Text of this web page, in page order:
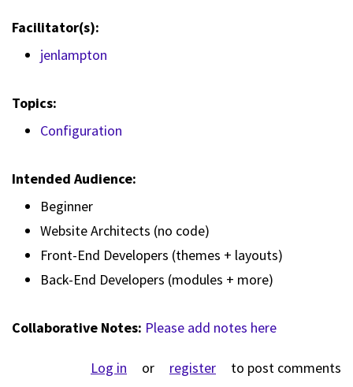
Facilitator(s):
jenlampton
Topics:
Configuration
Intended Audience:
Beginner
Website Architects (no code)
Front-End Developers (themes + layouts)
Back-End Developers (modules + more)
Collaborative Notes: Please add notes here
Log in or register to post comments